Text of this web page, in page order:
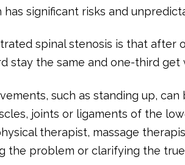
significant risks and
spinal stenosis is that after
the same and one-third get
such as standing up,
joints or ligaments of the
therapist, massage
the problem or clarifying the true